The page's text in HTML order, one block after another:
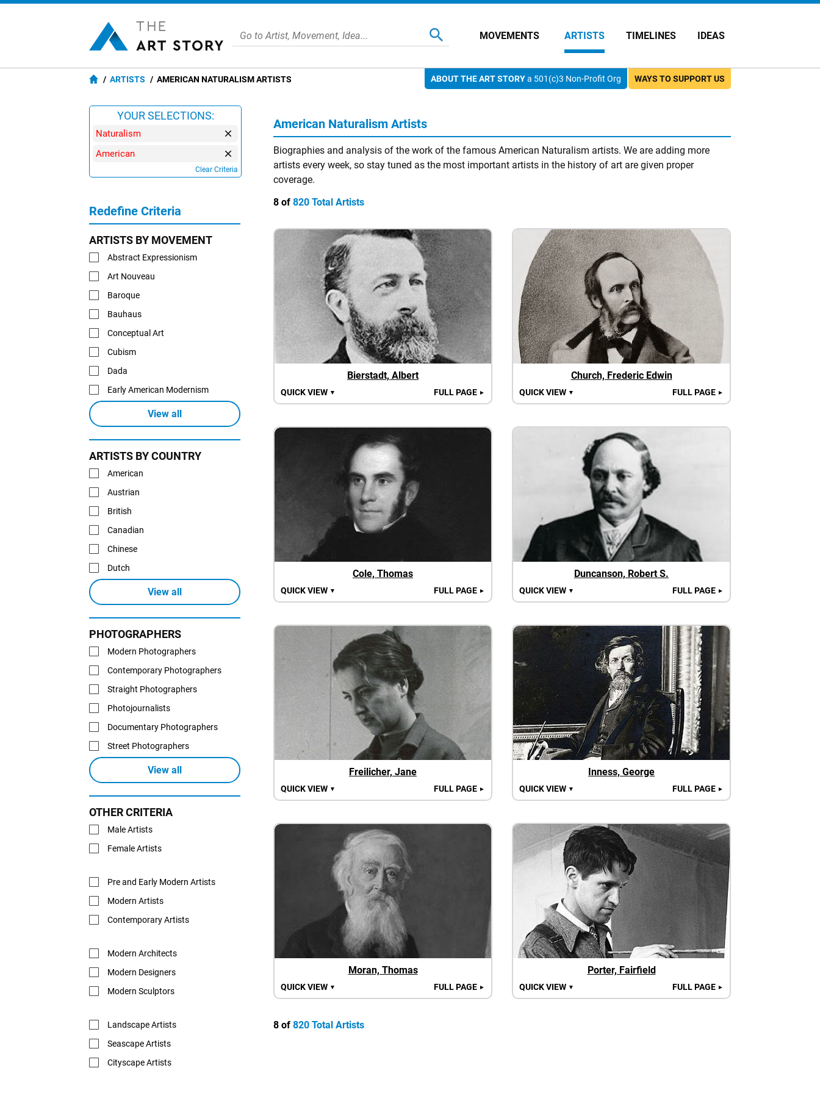
MOVEMENTS ARTISTS TIMELINES IDEAS
WAYS TO SUPPORT US
ABOUT THE ART STORYa 501(c)3 Non-Profit Org
ARTISTS AMERICAN NATURALISM ARTISTS
American Naturalism Artists
Biographies and analysis of the work of the famous American Naturalism artists. We are adding more
artists every week, so stay tuned as the most important artists in the history of art are given proper
coverage.
8 of 820 Total Artists
Bierstadt, Albert
QUICK VIEW ▼ FULL PAGE ►
Church, Frederic Edwin
QUICK VIEW ▼ FULL PAGE ►
Cole, Thomas
QUICK VIEW ▼ FULL PAGE ►
Duncanson, Robert S.
QUICK VIEW ▼ FULL PAGE ►
Freilicher, Jane
QUICK VIEW ▼ FULL PAGE ►
Inness, George
QUICK VIEW ▼ FULL PAGE ►
Moran, Thomas
QUICK VIEW ▼ FULL PAGE ►
Porter, Fairfield
QUICK VIEW ▼ FULL PAGE ►
8 of 820 Total Artists
YOUR SELECTIONS:
Naturalism
American
Clear Criteria
Redefine Criteria
ARTISTS BY MOVEMENT
Abstract Expressionism
Art Nouveau
Baroque
Bauhaus
Conceptual Art
Cubism
Dada
Early American Modernism
View all
ARTISTS BY COUNTRY
American
Austrian
British
Canadian
Chinese
Dutch
View all
PHOTOGRAPHERS
Modern Photographers
Contemporary Photographers
Straight Photographers
Photojournalists
Documentary Photographers
Street Photographers
View all
OTHER CRITERIA
Male Artists
Female Artists
Pre and Early Modern Artists
Modern Artists
Contemporary Artists
Modern Architects
Modern Designers
Modern Sculptors
Landscape Artists
Seascape Artists
Cityscape Artists